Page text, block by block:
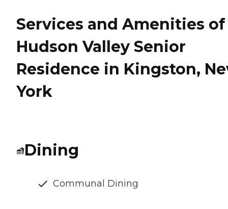
Services and Amenities of
Hudson Valley Senior
Residence in Kingston,
York
Dining
Communal Dining